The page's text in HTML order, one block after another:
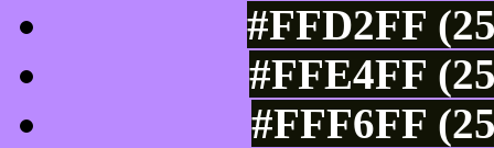
#FFD2FF
#FFE4FF
#FFF6FF